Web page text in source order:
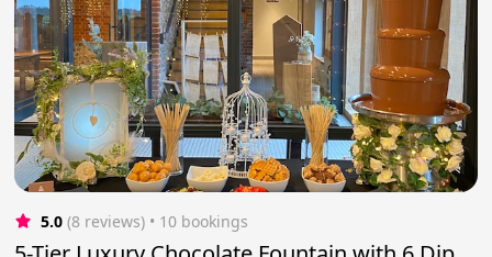
5.0 (8 reviews) • 10 bookings